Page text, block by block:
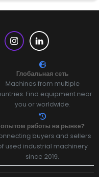
Глобальная сеть
Machines from multiple
Find equipment near
you or worldwide.
опытом работы на рынке?
buyers and sellers
used industrial machinery
since 2019.